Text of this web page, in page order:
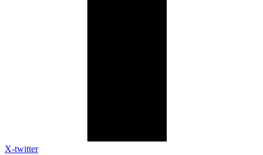
X-twitter